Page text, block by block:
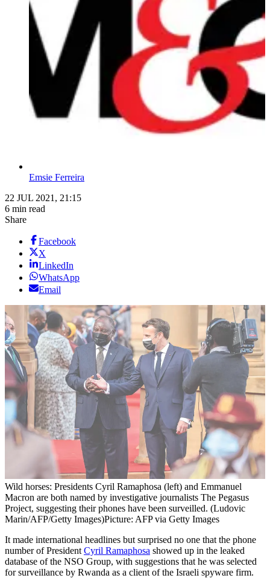
Emsie Ferreira
22 JUL 2021, 21:15
6 min read
Share
Facebook
X
LinkedIn
WhatsApp
Email
Wild horses: Presidents Cyril Ramaphosa (left) and Emmanuel
Macron are both named by investigative journalists The Pegasus
Project, suggesting their phones have been surveilled. (Ludovic
Marin/AFP/Getty Images)Picture: AFP via Getty Images
It made international headlines but surprised no one that the phone
number of President Cyril Ramaphosa showed up in the leaked
database of the NSO Group, with suggestions that he was selected
for surveillance by Rwanda as a client of the Israeli spyware firm.